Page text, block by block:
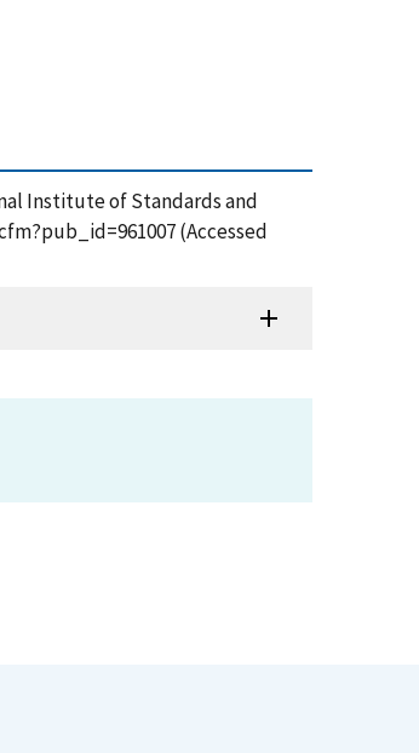
Institute of Standards and
(Accessed